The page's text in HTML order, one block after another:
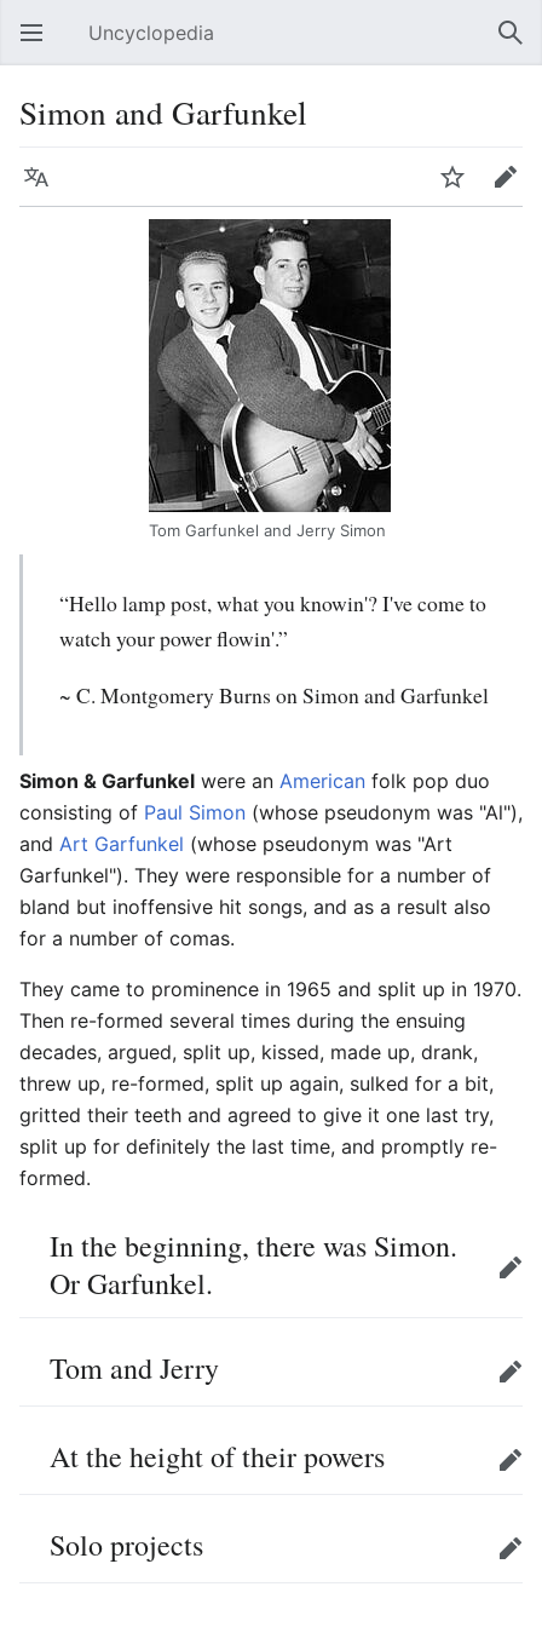
Open main menu Uncyclopedia
Simon and Garfunkel
Language Watch Edit
Tom Garfunkel and Jerry Simon
“Hello lamp post, what you knowin'? I've come to
watch your power flowin'.”
~ C. Montgomery Burns on Simon and Garfunkel
Simon & Garfunkel were an American folk pop duo
consisting of Paul Simon (whose pseudonym was "Al"),
and Art Garfunkel (whose pseudonym was "Art
Garfunkel"). They were responsible for a number of
bland but inoffensive hit songs, and as a result also
for a number of comas.
They came to prominence in 1965 and split up in 1970.
Then re-formed several times during the ensuing
decades, argued, split up, kissed, made up, drank,
threw up, re-formed, split up again, sulked for a bit,
gritted their teeth and agreed to give it one last try,
split up for definitely the last time, and promptly re-
formed.
In the beginning, there was Simon.
Or Garfunkel.
Edit
Tom and Jerry Edit
At the height of their powers Edit
Solo projects Edit